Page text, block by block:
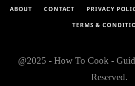
ABOUT CONTACT PRIVACY
TERMS &
@2025 - How To Cook -
Reserved.